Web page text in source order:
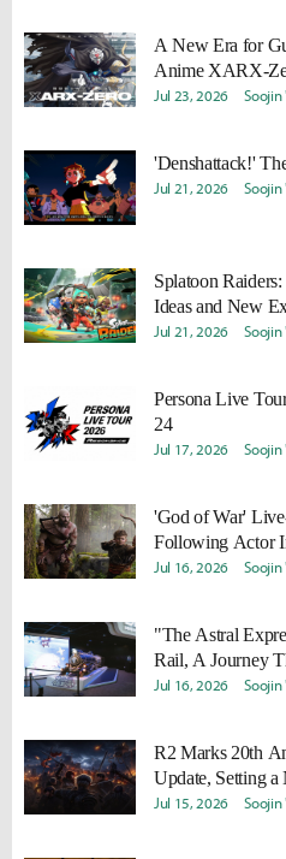
A New Era for
Anime XARX-
Jul 23, 2026 Soojin
'Denshattack!'
Jul 21, 2026 Soojin
Splatoon
Ideas and New
Jul 21, 2026 Soojin
Persona Live
24
Jul 17, 2026 Soojin
'God of War'
Following Actor
Jul 16, 2026 Soojin
"The Astral
Rail, A Journey
Memories
Jul 16, 2026 Soojin
R2 Marks 20th
Update, Setting
Jul 15, 2026 Soojin